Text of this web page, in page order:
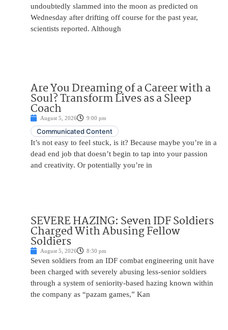
undoubtedly slammed into the moon as predicted on
Wednesday after drifting off course for the past year,
scientists reported. Although
Are You Dreaming of a Career with a
Soul? Transform Lives as a Sleep
Coach
August 5, 2026 9:00 pm
Communicated Content
It’s not easy to feel stuck, is it? Because maybe you’re in a
dead end job that doesn’t begin to tap into your passion
and creativity. Or potentially you’re in
SEVERE HAZING: Seven IDF Soldiers
Charged With Abusing Fellow
Soldiers
August 5, 2026 8:30 pm
Seven soldiers from an IDF combat engineering unit have
been charged with severely abusing less-senior soldiers
through a system of seniority-based hazing known within
the company as “pazam games,” Kan